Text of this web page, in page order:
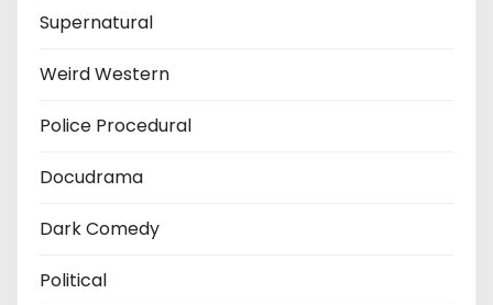
Supernatural
Weird Western
Police Procedural
Docudrama
Dark Comedy
Political